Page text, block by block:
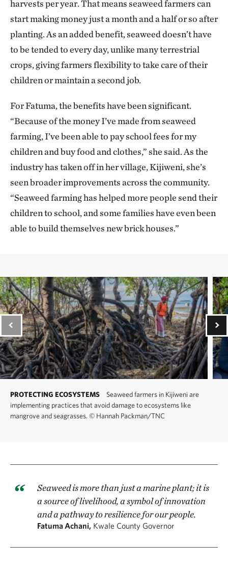
harvests per year. That means seaweed farmers can
start making money just a month and a half or so after
planting. As an added benefit, seaweed doesn’t have
to be tended to every day, unlike many terrestrial
crops, giving farmers flexibility to take care of their
children or maintain a second job.
For Fatuma, the benefits have been significant.
“Because of the money I’ve made from seaweed
farming, I’ve been able to pay school fees for my
children and buy food and clothes,” she said. As the
industry has taken off in her village, Kijiweni, she’s
seen broader improvements across the community.
“Seaweed farming has helped more people send their
children to school, and some families have even been
able to build themselves new brick houses.”
PROTECTING ECOSYSTEMS
Seaweed farmers in Kijiweni are
implementing practices that avoid damage to ecosystems like
mangrove and seagrasses. © Hannah Packman/TNC
Seaweed is more than just a marine plant; it is
a source of livelihood, a symbol of innovation
and a pathway to resilience for our people.
Fatuma Achani, Kwale County Governor